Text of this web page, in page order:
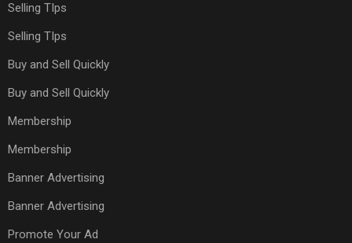
Selling TIps
Selling TIps
Buy and Sell Quickly
Buy and Sell Quickly
Membership
Membership
Banner Advertising
Banner Advertising
Promote Your Ad